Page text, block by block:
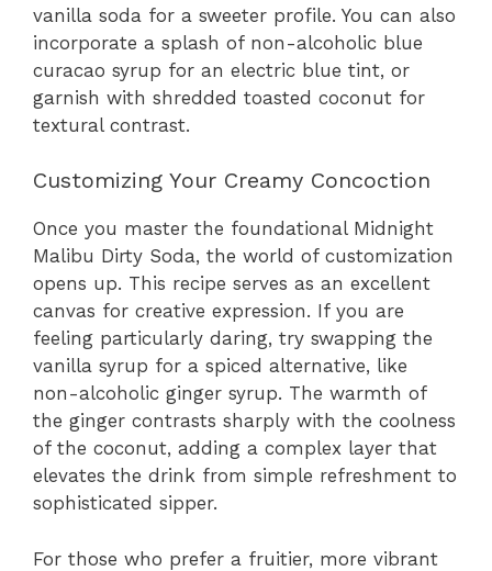
vanilla soda for a sweeter profile. You can also
incorporate a splash of non-alcoholic blue
curacao syrup for an electric blue tint, or
garnish with shredded toasted coconut for
textural contrast.
Customizing Your Creamy Concoction
Once you master the foundational Midnight
Malibu Dirty Soda, the world of customization
opens up. This recipe serves as an excellent
canvas for creative expression. If you are
feeling particularly daring, try swapping the
vanilla syrup for a spiced alternative, like
non-alcoholic ginger syrup. The warmth of
the ginger contrasts sharply with the coolness
of the coconut, adding a complex layer that
elevates the drink from simple refreshment to
sophisticated sipper.
For those who prefer a fruitier, more vibrant